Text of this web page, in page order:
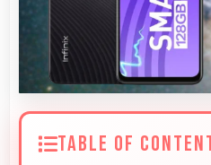
TABLE OF